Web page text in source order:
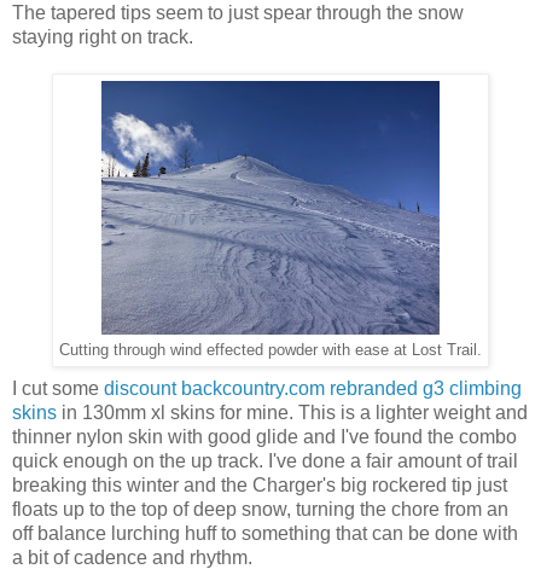
The tapered tips seem to just spear through the snow
staying right on track.
Cutting through wind effected powder with ease at Lost Trail.
I cut some discount backcountry.com rebranded g3 climbing
skins in 130mm xl skins for mine. This is a lighter weight and
thinner nylon skin with good glide and I've found the combo
quick enough on the up track. I've done a fair amount of trail
breaking this winter and the Charger's big rockered tip just
floats up to the top of deep snow, turning the chore from an
off balance lurching huff to something that can be done with
a bit of cadence and rhythm.